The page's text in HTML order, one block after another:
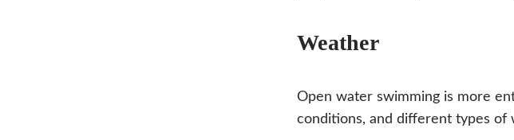
Weather
Open water swimming is more
conditions, and different types of